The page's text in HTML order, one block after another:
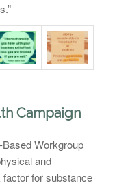
.”
Campaign
Workgroup
and
for substance